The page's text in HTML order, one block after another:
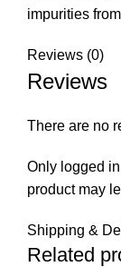
impurities
Reviews (0)
Reviews
There are no
Only logged
product may
Shipping &
Related